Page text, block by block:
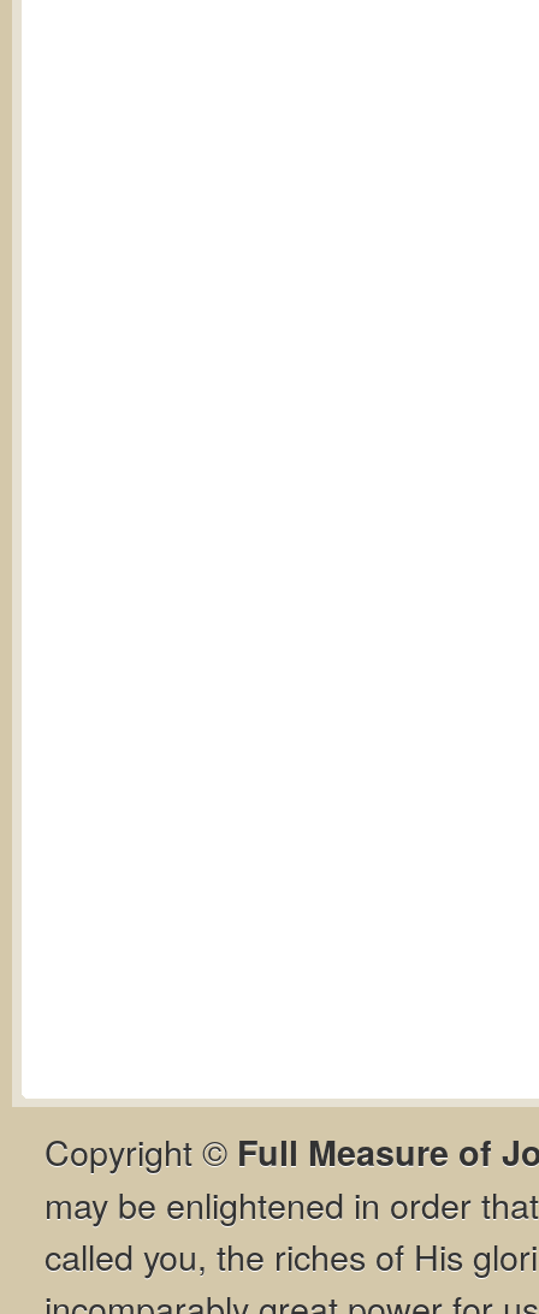
Copyright © Full Measure of
may be enlightened in order
called you, the riches of His